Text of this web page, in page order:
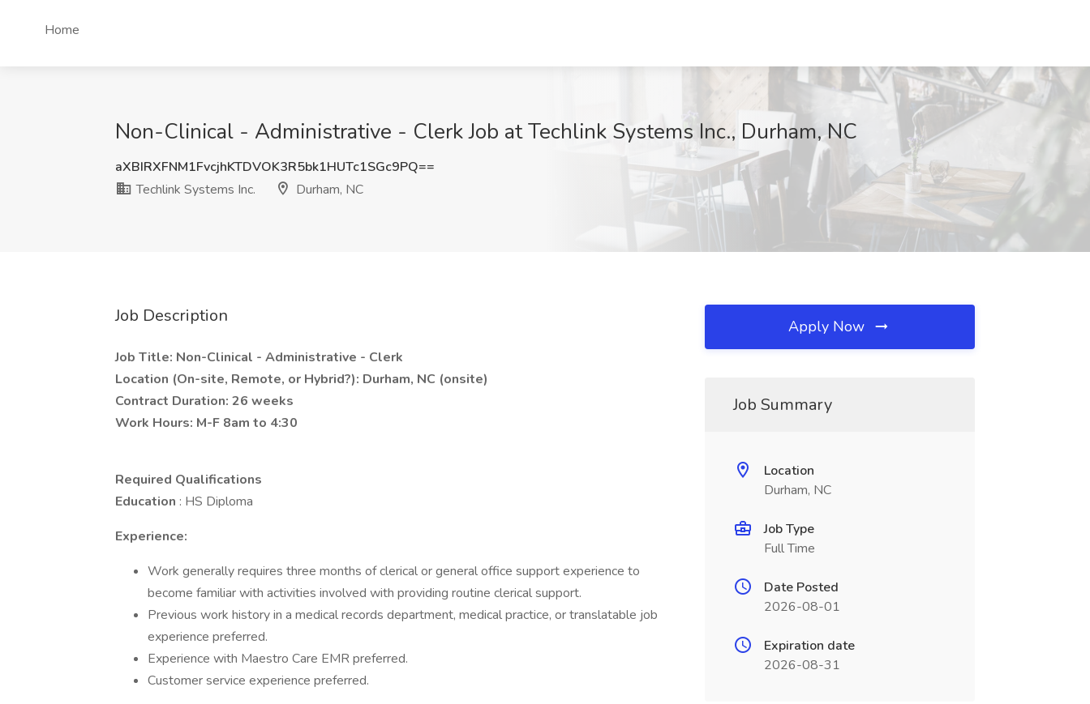
Home
Non-Clinical - Administrative - Clerk Job at Techlink Systems Inc., Durham, NC
aXBIRXFNM1FvcjhKTDVOK3R5bk1HUTc1SGc9PQ==
Techlink Systems Inc.
Durham, NC
Job Description
Job Title: Non-Clinical - Administrative - Clerk
Location (On-site, Remote, or Hybrid?): Durham, NC (onsite)
Contract Duration: 26 weeks
Work Hours: M-F 8am to 4:30
Required Qualifications
Education : HS Diploma
Experience:
Work generally requires three months of clerical or general office support experience to
become familiar with activities involved with providing routine clerical support.
Previous work history in a medical records department, medical practice, or translatable job
experience preferred.
Experience with Maestro Care EMR preferred.
Customer service experience preferred.
Apply Now
Job Summary
Location
Durham, NC
Job Type
Full Time
Date Posted
2026-08-01
Expiration date
2026-08-31